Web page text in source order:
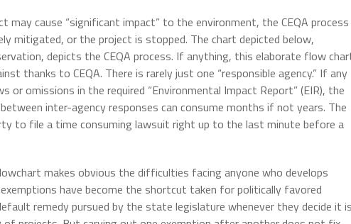
may cause “significant impact” to the environment, the CEQA process
mitigated, or the project is stopped. The chart depicted below,
depicts the CEQA process. If anything, this elaborate flow
thanks to CEQA. There is rarely just one “responsible agency.” If any
omissions in the required “Environmental Impact Report” (EIR), the
inter-agency responses can consume months if not years. The
to file a time consuming lawsuit right up to the last minute before a
makes obvious the difficulties facing anyone who develops
have become the shortcut taken for politically favored
remedy pursued by the state legislature whenever they decide it